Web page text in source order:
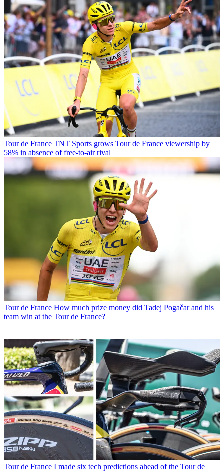
Tour de France TNT Sports grows Tour de France viewership by
58% in absence of free-to-air rival
Tour de France How much prize money did Tadej Pogačar and his
team win at the Tour de France?
Tour de France I made six tech predictions ahead of the Tour de